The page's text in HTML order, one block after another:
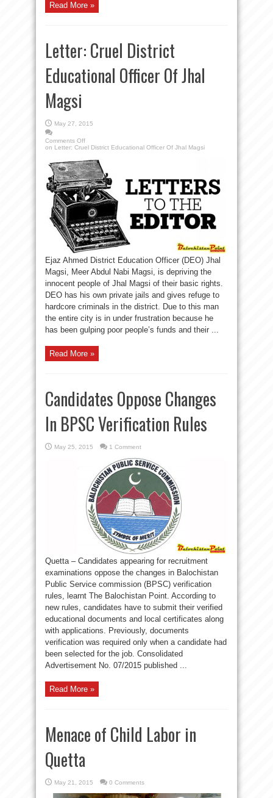
Read More »
Letter: Cruel District
Educational Officer Of Jhal
Magsi
May 27, 2015
Comments Off
on Letter: Cruel District Educational Officer Of Jhal Magsi
Ejaz Ahmed District Education Officer (DEO) Jhal
Magsi, Meer Abdul Nabi Magsi, is depriving the
innocent people of Jhal Magsi of their basic rights.
DEO has his own private jails and gives refuge to
hardcore criminals in the district. Due to this man
the entire city is in under frustration because he
has been gulping poor people’s funds and their ...
Read More »
Candidates Oppose Changes
In BPSC Verification Rules
May 25, 2015 1 Comment
Quetta – Candidates appearing for recruitment
examinations oppose the changes in Balochistan
Public Service commission (BPSC) verification
rules, learnt The Balochistan Point. According to
new rules, candidates have to submit their verified
educational documents and local certificates along
with applications. Previously, documents
verification was required only when a candidate had
been selected for the job. Consolidated
Advertisement No. 07/2015 published ...
Read More »
Menace of Child Labor in
Quetta
May 21, 2015 0 Comments